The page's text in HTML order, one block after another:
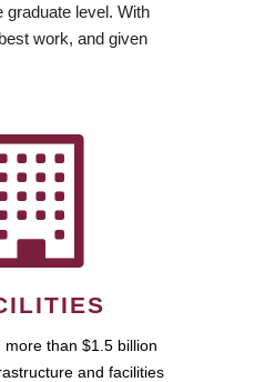
level. With
work, and given
more than $1.5 billion
and facilities